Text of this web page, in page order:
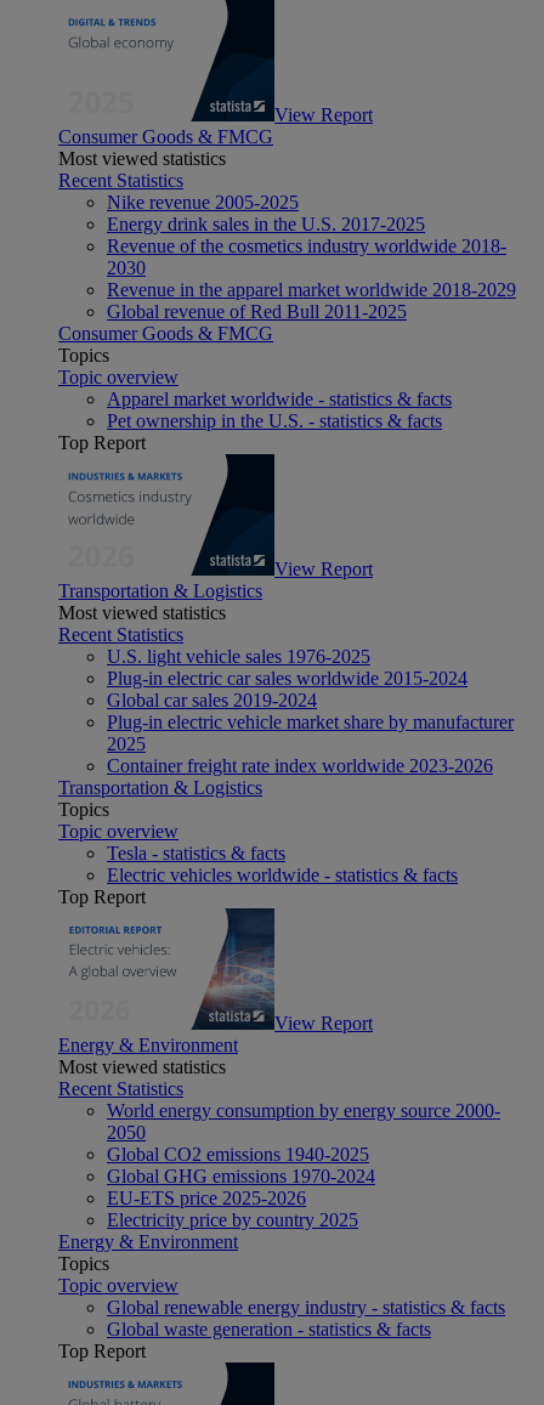
View Report
Consumer Goods & FMCG
Most viewed statistics
Recent Statistics
Nike revenue 2005-2025
Energy drink sales in the U.S. 2017-2025
Revenue of the cosmetics industry worldwide 2018-
2030
Revenue in the apparel market worldwide 2018-2029
Global revenue of Red Bull 2011-2025
Consumer Goods & FMCG
Topics
Topic overview
Apparel market worldwide - statistics & facts
Pet ownership in the U.S. - statistics & facts
Top Report
View Report
Transportation & Logistics
Most viewed statistics
Recent Statistics
U.S. light vehicle sales 1976-2025
Plug-in electric car sales worldwide 2015-2024
Global car sales 2019-2024
Plug-in electric vehicle market share by manufacturer
2025
Container freight rate index worldwide 2023-2026
Transportation & Logistics
Topics
Topic overview
Tesla - statistics & facts
Electric vehicles worldwide - statistics & facts
Top Report
View Report
Energy & Environment
Most viewed statistics
Recent Statistics
World energy consumption by energy source 2000-
2050
Global CO2 emissions 1940-2025
Global GHG emissions 1970-2024
EU-ETS price 2025-2026
Electricity price by country 2025
Energy & Environment
Topics
Topic overview
Global renewable energy industry - statistics & facts
Global waste generation - statistics & facts
Top Report